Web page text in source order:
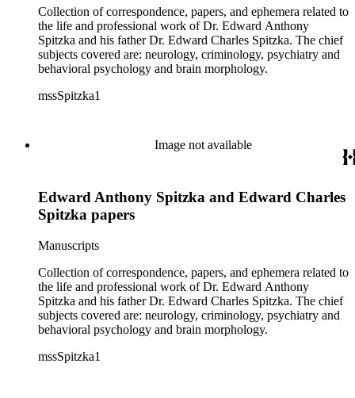
Collection of correspondence, papers, and ephemera related to
the life and professional work of Dr. Edward Anthony
Spitzka and his father Dr. Edward Charles Spitzka. The chief
subjects covered are: neurology, criminology, psychiatry and
behavioral psychology and brain morphology.
mssSpitzka1
Image not available
Edward Anthony Spitzka and Edward Charles
Spitzka papers
Manuscripts
Collection of correspondence, papers, and ephemera related to
the life and professional work of Dr. Edward Anthony
Spitzka and his father Dr. Edward Charles Spitzka. The chief
subjects covered are: neurology, criminology, psychiatry and
behavioral psychology and brain morphology.
mssSpitzka1